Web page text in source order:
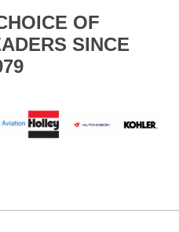
OF
SINCE